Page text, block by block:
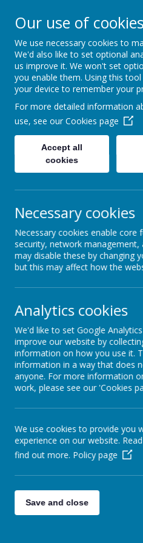
EDITH
NURSERY
Courses for
Check back for more
Edith Cadbury Nursery
Our use of cookies
We use necessary cookies to
We'd also like to set optional
us improve it. We won't set
you enable them. Using this
your device to remember your
For more detailed information
use, see our Cookies page
Accept all
cookies
Necessary cookies
Necessary cookies enable core
security, network management,
may disable these by changing
but this may affect how the
Analytics cookies
We'd like to set Google
improve our website by
information on how you use it.
information in a way that does
anyone. For more information
work, please see our 'Cookies
We use cookies to provide you
experience on our website.
find out more. Policy page
Save and close